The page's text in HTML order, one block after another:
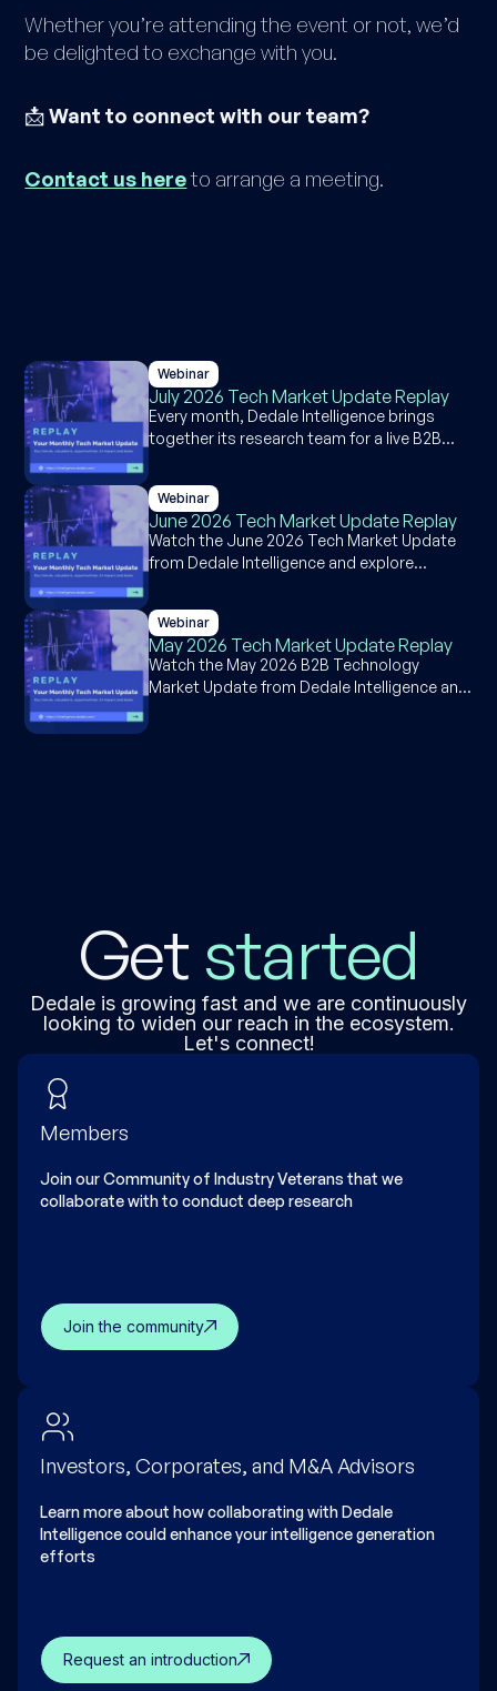
Whether you’re attending the event or not, we’d
be delighted to exchange with you.
📩Want to connect with our team?
Contact us hereto arrange a meeting.
Webinar
July 2026 Tech Market Update Replay
Every month, Dedale Intelligence brings
together its research team for a live B2B
covering public market performance, deal
activity, and a featured segment deep-dive.
The July 2026 session reviews June 2026
market data, with a focused look at the
supply chain software market, where AI
disruption risk would suggest. Watch the
full replay below.
Webinar
June 2026 Tech Market Update Replay
Watch the June 2026 Tech Market Update
from Dedale Intelligence and explore
financial services, deal activity, and earnings
trends across the global tech ecosystem.
Webinar
May 2026 Tech Market Update Replay
Watch the May 2026 B2B Technology
Market Update from Dedale Intelligence and
Get started
Dedale is growing fast and we are continuously
looking to widen our reach in the ecosystem.
Let's connect!
Members
Join our Community of Industry Veterans that we
collaborate with to conduct deep research
Join the community
Investors, Corporates, and M&A Advisors
Learn more about how collaborating with Dedale
Intelligence could enhance your intelligence generation
efforts
Request an introduction